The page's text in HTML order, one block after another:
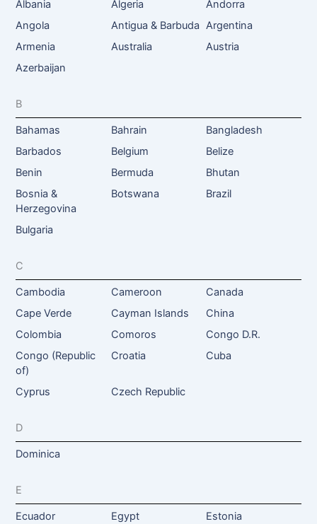
Albania Algeria
Andorra
Angola
Antigua & Barbuda Argentina
Armenia
Australia
Austria
Azerbaijan
B
Bahamas Bahrain
Bangladesh
Barbados
Belgium
Belize
Benin
Bermuda
Bhutan
Bosnia &
Herzegovina
Botswana Brazil
Bulgaria
C
Cambodia Cameroon
Canada
Cape Verde
Cayman Islands
China
Colombia
Comoros
Congo D.R.
Congo (Republic
of)
Croatia Cuba
Cyprus Czech Republic
D
Dominica
E
Ecuador Egypt
Estonia